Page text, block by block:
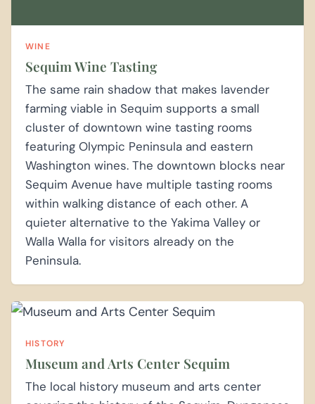
WINE
Sequim Wine Tasting
The same rain shadow that makes lavender
farming viable in Sequim supports a small
cluster of downtown wine tasting rooms
featuring Olympic Peninsula and eastern
Washington wines. The downtown blocks near
Sequim Avenue have multiple tasting rooms
within walking distance of each other. A
quieter alternative to the Yakima Valley or
Walla Walla for visitors already on the
Peninsula.
HISTORY
Museum and Arts Center Sequim
The local history museum and arts center